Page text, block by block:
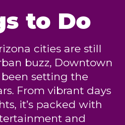
to Do
cities are still
buzz, Downtown
setting the
From vibrant days
it’s packed with
and